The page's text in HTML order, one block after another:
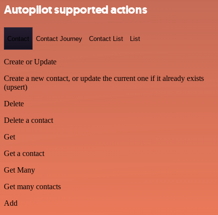
Autopilot supported actions
Contact Contact Journey Contact List List
Create or Update
Create a new contact, or update the current one if it already exists
(upsert)
Delete
Delete a contact
Get
Get a contact
Get Many
Get many contacts
Add